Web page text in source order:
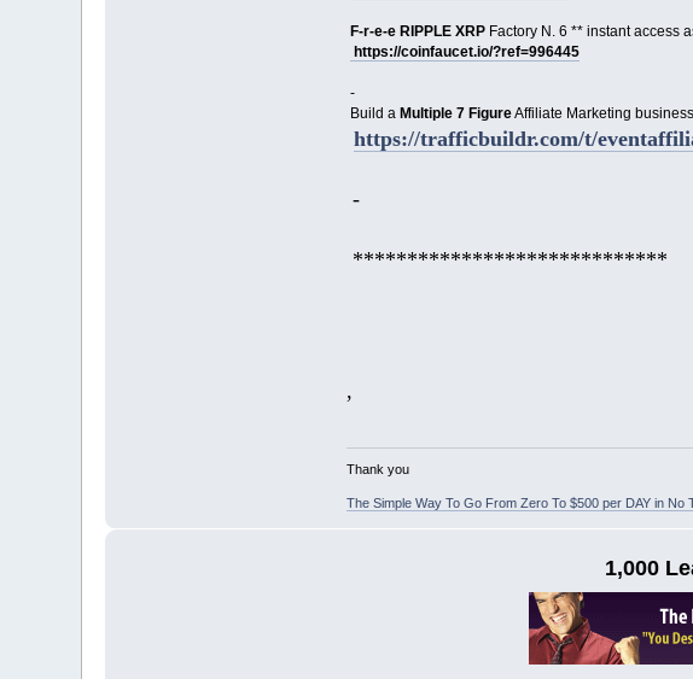
F-r-e-e RIPPLE XRPFactory N. 6 ** instant access
https://coinfaucet.io/?ref=996445
-
Build a Multiple 7 FigureAffiliate Marketing business
https://trafficbuildr.com/t/
-
*****************************
,
Thank you
The Simple Way To Go From Zero To $500 per DAY in No
1,000